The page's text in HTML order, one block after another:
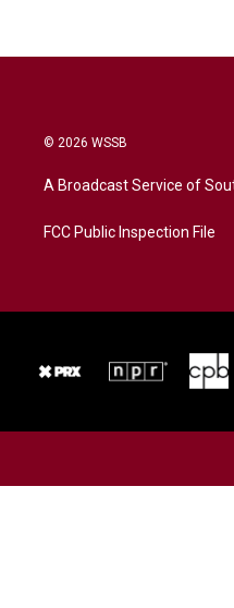
© 2026 WSSB
A Broadcast Service of
FCC Public Inspection File